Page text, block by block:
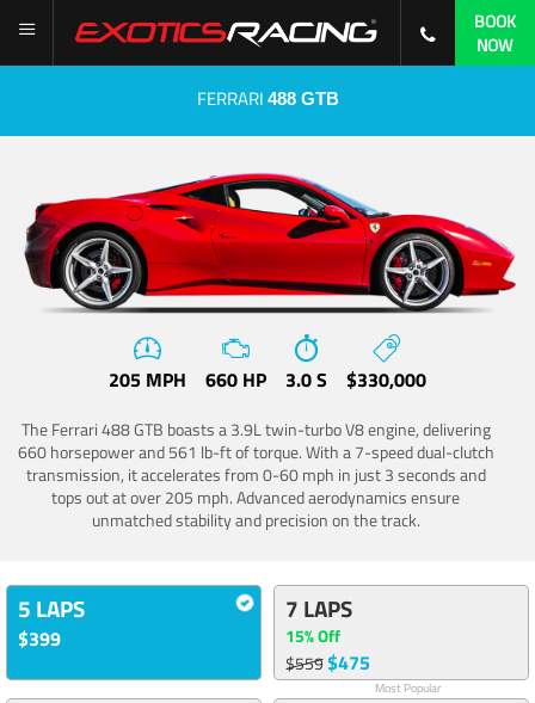
BOOK
NOW
FERRARI 488 GTB
205 MPH 660 HP 3.0 S $330,000
The Ferrari 488 GTB boasts a 3.9L twin-turbo V8 engine, delivering
660 horsepower and 561 lb-ft of torque. With a 7-speed dual-clutch
transmission, it accelerates from 0-60 mph in just 3 seconds and
tops out at over 205 mph. Advanced aerodynamics ensure
unmatched stability and precision on the track.
5 LAPS
$399
7 LAPS
15% Off
$559$475
Most Popular